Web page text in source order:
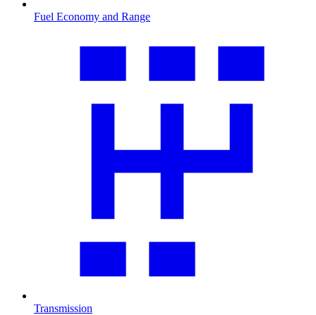
Fuel Economy and Range
Transmission